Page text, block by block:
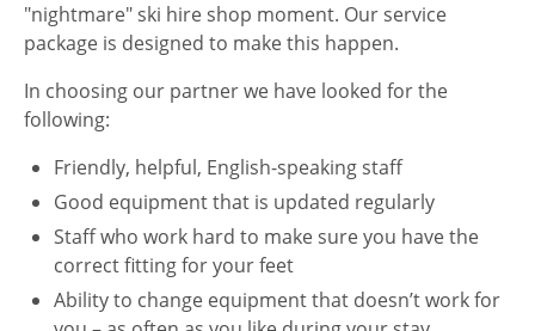
"nightmare" ski hire shop moment. Our service
package is designed to make this happen.
In choosing our partner we have looked for the
following:
Friendly, helpful, English-speaking staff
Good equipment that is updated regularly
Staff who work hard to make sure you have the
correct fitting for your feet
Ability to change equipment that doesn’t work for